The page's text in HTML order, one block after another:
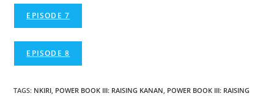
EPISODE 7
EPISODE 8
TAGS: NKIRI POWER BOOK III: RAISING KANAN POWER BOOK III: RAISING